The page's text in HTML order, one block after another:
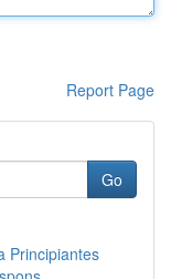
Report Page
Go
Principiantes